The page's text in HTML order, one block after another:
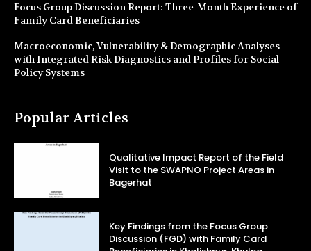
Focus Group Discussion Report: Three-Month Experience of
Family Card Beneficiaries
Macroeconomic, Vulnerability & Demographic Analyses
with Integrated Risk Diagnostics and Profiles for Social
Policy Systems
Popular Articles
Qualitative Impact Report of the Field
Visit to the SWAPNO Project Areas in
Bagerhat
Key Findings from the Focus Group
Discussion (FGD) with Family Card